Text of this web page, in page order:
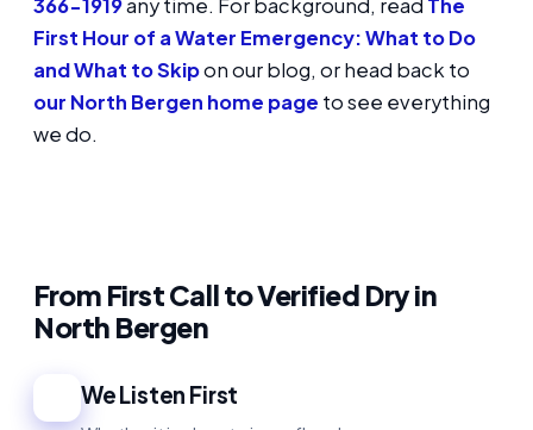
366-1919any time. For background, read The
First Hour of a Water Emergency: What to Do
and What to Skipon our blog, or head back to
our North Bergen home page to see everything
we do.
From First Call to Verified Dry in
North Bergen
We Listen First